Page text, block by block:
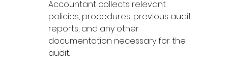
Accountant collects relevant
policies, procedures, previous audit
reports, and any other
documentation necessary for the
audit.